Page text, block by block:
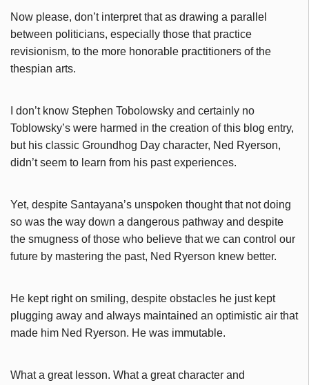
Now please, don’t interpret that as drawing a parallel
between politicians, especially those that practice
revisionism, to the more honorable practitioners of the
thespian arts.
I don’t know Stephen Tobolowsky and certainly no
Toblowsky’s were harmed in the creation of this blog entry,
but his classic Groundhog Day character, Ned Ryerson,
didn’t seem to learn from his past experiences.
Yet, despite Santayana’s unspoken thought that not doing
so was the way down a dangerous pathway and despite
the smugness of those who believe that we can control our
future by mastering the past, Ned Ryerson knew better.
He kept right on smiling, despite obstacles he just kept
plugging away and always maintained an optimistic air that
made him Ned Ryerson. He was immutable.
What a great lesson. What a great character and